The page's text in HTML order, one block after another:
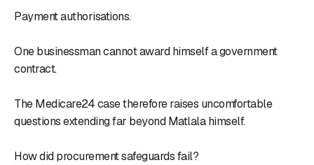
Payment authorisations.
One businessman cannot award himself a government
contract.
The Medicare24 case therefore raises uncomfortable
questions extending far beyond Matlala himself.
How did procurement safeguards fail?